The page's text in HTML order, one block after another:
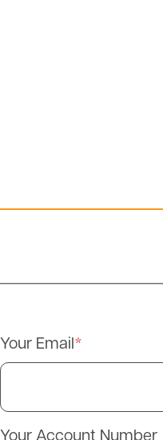
Your Email
Your Account Number